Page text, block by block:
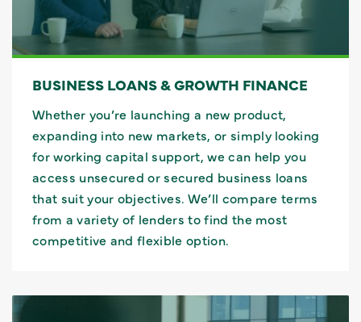
BUSINESS LOANS & GROWTH FINANCE
Whether you’re launching a new product,
expanding into new markets, or simply looking
for working capital support, we can help you
access unsecured or secured business loans
that suit your objectives. We’ll compare terms
from a variety of lenders to find the most
competitive and flexible option.